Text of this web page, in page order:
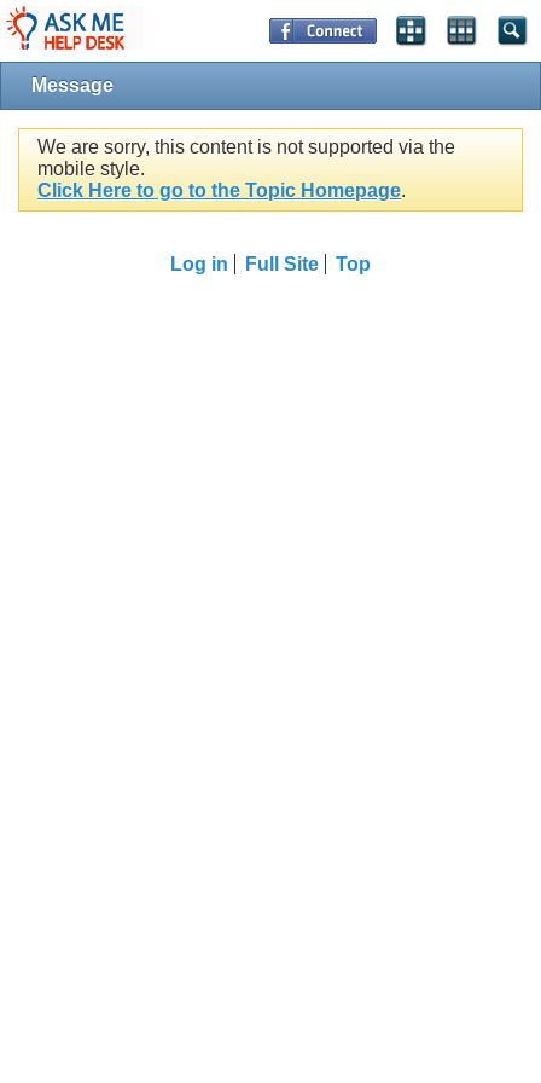
Message
We are sorry, this content is not supported via the
mobile style.
Click Here to go to the Topic Homepage.
Log in Full Site Top